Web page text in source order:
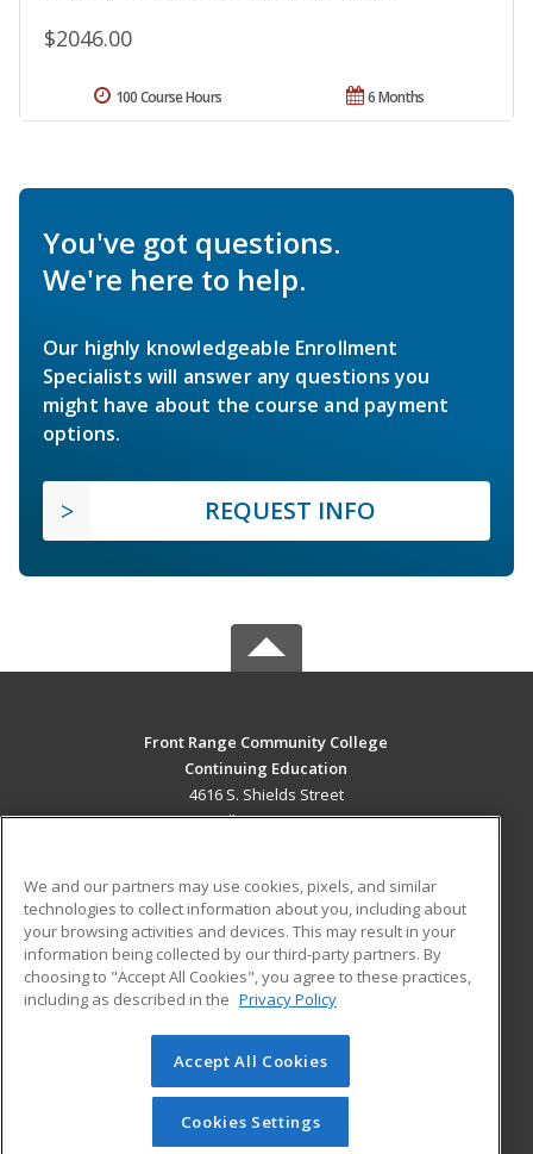
$2046.00
6 Months
100 Course Hours
You've got questions.
We're here to help.
Our highly knowledgeable Enrollment
Specialists will answer any questions you
might have about the course and payment
options.
REQUEST INFO
Front Range Community College
Continuing Education
4616 S. Shields Street
Fort Collins, CO 80526 US
Career Training
ADDITIONAL RESOURCES
Military
Help
Student Blog
© 2026 ed2go, a division of Cengage Learning. All rights
reserved. The material on this site cannot be reproduced or
redistributed unless you have obtained prior written
permission from Cengage Learning.Privacy Policy
We and our partners may use cookies, pixels, and similar
technologies to collect information about you, including about
your browsing activities and devices. This may result in your
information being collected by our third-party partners. By
choosing to "Accept All Cookies", you agree to these practices,
including as described in the Privacy Policy
Accept All Cookies
Cookies Settings